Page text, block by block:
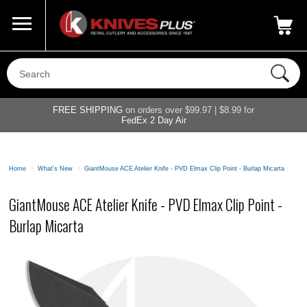
800-687-6202
FREE SHIPPING on orders over $99.97 | $8.99 for
FedEx 2 Day Air
Home > What's New > GiantMouse ACE Atelier Knife - PVD Elmax Clip Point - Burlap Micarta
GiantMouse ACE Atelier Knife - PVD Elmax Clip Point -
Burlap Micarta